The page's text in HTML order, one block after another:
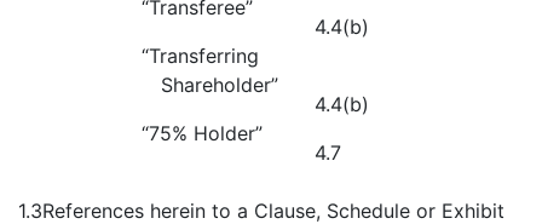
“Transferee”
4.4(b)
“Transferring
Shareholder”
4.4(b)
“75% Holder”
4.7
1.3References herein to a Clause, Schedule or Exhibit